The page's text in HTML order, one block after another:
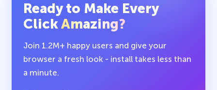
Ready to Make Every
ClickAmazing?
Join 1.2M+ happy users and give your
browser a fresh look - install takes less than
a minute.